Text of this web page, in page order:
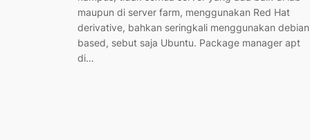
maupun di server farm, menggunakan Red Hat
derivative, bahkan seringkali menggunakan debian
based, sebut saja Ubuntu. Package manager apt
di…